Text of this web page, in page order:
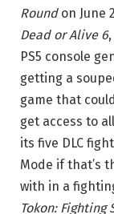
Round on June
Dead or Alive 6
PS5 console
getting a
game that
get access to
its five DLC
Mode if that’s
with in a
Tokon: Fighting